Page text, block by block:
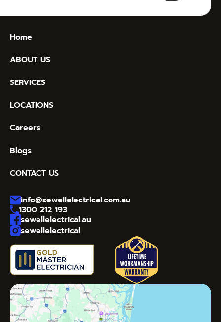
Home
ABOUT US
SERVICES
LOCATIONS
Careers
Blogs
CONTACT US
info@sewellelectrical.com.au
1300 212 193
sewellelectrical.au
sewellelectrical